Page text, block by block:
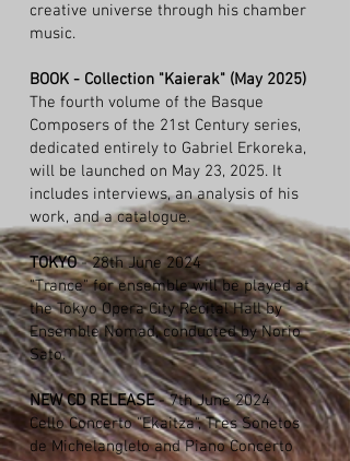
creative universe through his chamber
music.
BOOK - Collection "Kaierak" (May 2025)
The fourth volume of the Basque
Composers of the 21st Century series,
dedicated entirely to Gabriel Erkoreka,
will be launched on May 23, 2025. It
includes interviews, an analysis of his
work, and a catalogue.
TOKYO- 28th June 2024
"Trance" for ensemble will be played at
the Tokyo Opera City Recital Hall by
Ensemble Nomad, conducted by Norio
Sato.
NEW CD RELEASE- 7th June 2024
Cello Concerto "Ekaitza", Tres Sonetos
de Michelanglelo and Piano Concerto